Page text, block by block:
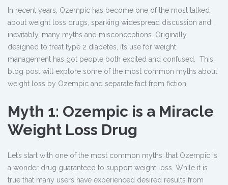
In recent years, Ozempic has become one of the most talked
about weight loss drugs, sparking widespread discussion and,
inevitably, many myths and misconceptions. Originally,
designed to treat type 2 diabetes, its use for weight
management has got people both excited and confused. This
blog post will explore some of the most common myths about
weight loss by Ozempic and separate fact from fiction.
Myth 1: Ozempic is a Miracle
Weight Loss Drug
Let’s start with one of the most common myths: that Ozempic is
a wonder drug guaranteed to support weight loss. While it is
true that many users have experienced desired results from